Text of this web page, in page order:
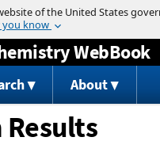
Jump to content
WebBook
About
Results